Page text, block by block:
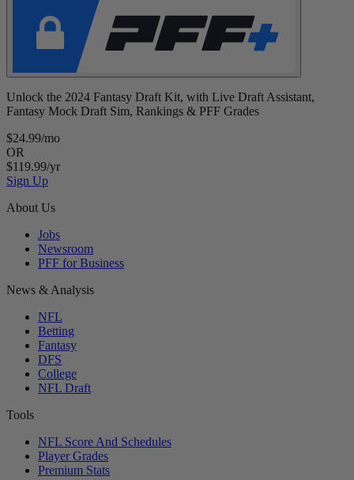
Unlock the 2024 Fantasy Draft Kit, with Live Draft Assistant,
Fantasy Mock Draft Sim, Rankings & PFF Grades
$24.99/mo
OR
$119.99/yr
Sign Up
About Us
Jobs
Newsroom
PFF for Business
News & Analysis
NFL
Betting
Fantasy
DFS
College
NFL Draft
Tools
NFL Score And Schedules
Player Grades
Premium Stats